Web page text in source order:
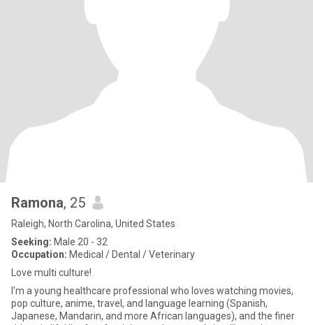
Ramona, 25
Raleigh, North Carolina, United States
Seeking: Male 20 - 32
Occupation: Medical / Dental / Veterinary
Love multi culture!
I'm a young healthcare professional who loves watching movies,
pop culture, anime, travel, and language learning (Spanish,
Japanese, Mandarin, and more African languages), and the finer